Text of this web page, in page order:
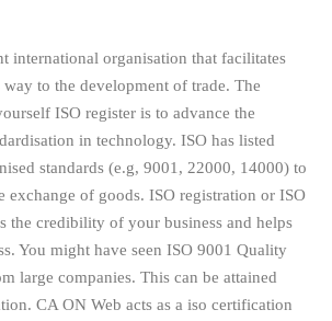
international organisation that facilitates
to the development of trade. The
ISO register is to advance the
in technology. ISO has listed
standards (e.g, 9001, 22000, 14000) to
exchange of goods. ISO registration or ISO
the credibility of your business and helps
You might have seen ISO 9001 Quality
large companies. This can be attained
CA ON Web acts as a iso certification